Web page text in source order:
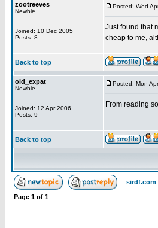
zootreeves
Newbie
Joined: 10 Dec 2005
Posts: 8
Posted: Wed
Just found that
cheap to me,
Back to top
old_expat
Newbie
Joined: 12 Apr 2006
Posts: 9
Posted: Mon
From reading
Back to top
sirdf.com
Page 1 of 1